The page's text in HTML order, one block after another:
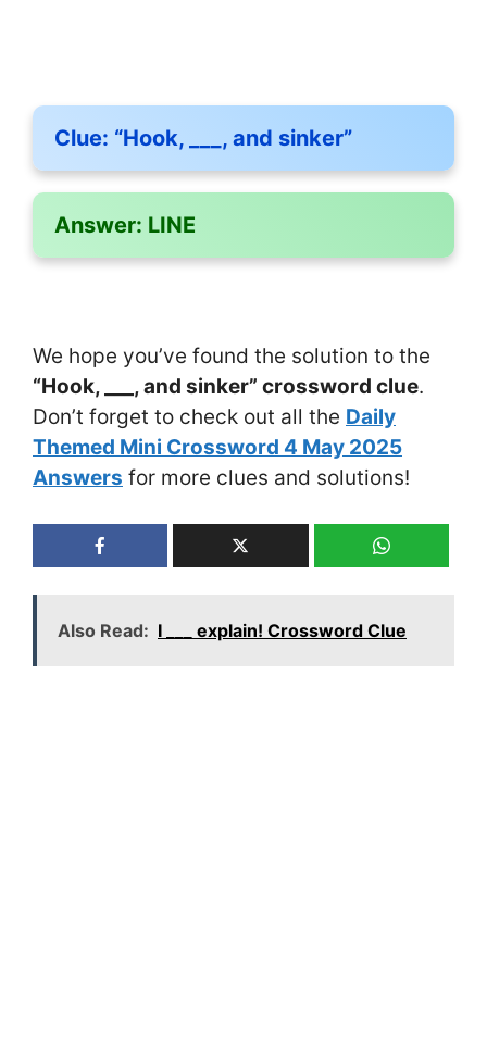
Clue: “Hook, ___, and sinker”
Answer: LINE
We hope you’ve found the solution to the
“Hook, ___, and sinker” crossword clue.
Don’t forget to check out all the Daily
Themed Mini Crossword 4 May 2025
Answers for more clues and solutions!
Also Read: I ___ explain! Crossword Clue